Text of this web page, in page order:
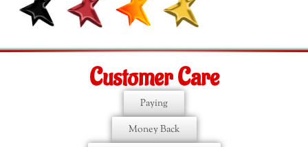
Customer Care
Paying
Money Back